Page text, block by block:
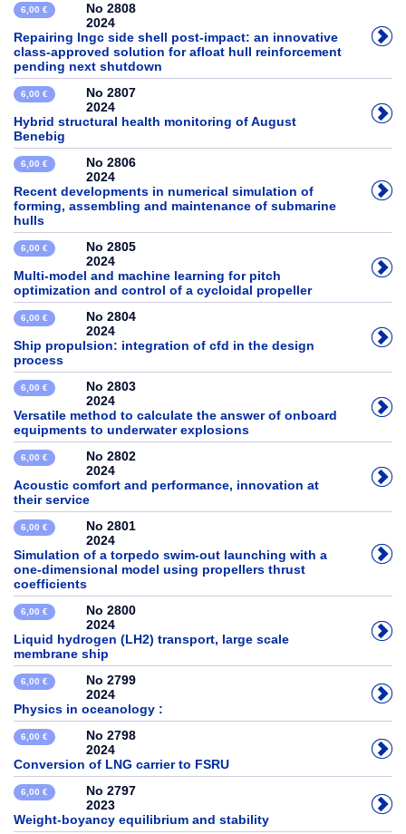
6,00 €
No 2808
2024
Repairing lngc side shell post-impact: an innovative
class-approved solution for afloat hull reinforcement
pending next shutdown
6,00 €
No 2807
2024
Hybrid structural health monitoring of August
Benebig
6,00 €
No 2806
2024
Recent developments in numerical simulation of
forming, assembling and maintenance of submarine
hulls
6,00 €
No 2805
2024
Multi-model and machine learning for pitch
optimization and control of a cycloidal propeller
6,00 €
No 2804
2024
Ship propulsion: integration of cfd in the design
process
6,00 €
No 2803
2024
Versatile method to calculate the answer of onboard
equipments to underwater explosions
6,00 €
No 2802
2024
Acoustic comfort and performance, innovation at
their service
6,00 €
No 2801
2024
Simulation of a torpedo swim-out launching with a
one-dimensional model using propellers thrust
coefficients
6,00 €
No 2800
2024
Liquid hydrogen (LH2) transport, large scale
membrane ship
6,00 €
No 2799
2024
Physics in oceanology :
6,00 €
No 2798
2024
Conversion of LNG carrier to FSRU
6,00 €
No 2797
2023
Weight-boyancy equilibrium and stability